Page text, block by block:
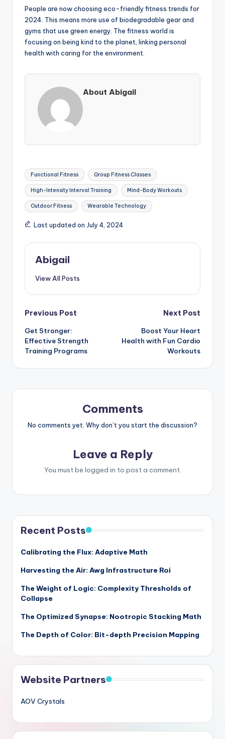
People are now choosing eco-friendly fitness trends for
2024. This means more use of biodegradable gear and
gyms that use green energy. The fitness world is
focusing on being kind to the planet, linking personal
health with caring for the environment.
About Abigail
Tags:
Functional Fitness Group Fitness Classes
High-Intensity Interval Training Mind-Body Workouts
Outdoor Fitness Wearable Technology
Last updated on July 4, 2024
Abigail
View All Posts
Post
navigation
Previous Post
Get Stronger:
Effective Strength
Training Programs
Next Post
Boost Your Heart
Health with Fun Cardio
Workouts
Comments
No comments yet. Why don’t you start the discussion?
Leave a Reply
You must be logged in to post a comment.
Recent Posts
Calibrating the Flux: Adaptive Math
Harvesting the Air: Awg Infrastructure Roi
The Weight of Logic: Complexity Thresholds of
Collapse
The Optimized Synapse: Nootropic Stacking Math
The Depth of Color: Bit-depth Precision Mapping
Website Partners
AOV Crystals